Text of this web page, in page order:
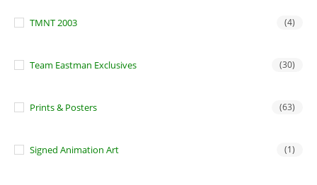
TMNT 2003 (4)
Team Eastman Exclusives (30)
Prints & Posters (63)
Signed Animation Art (1)